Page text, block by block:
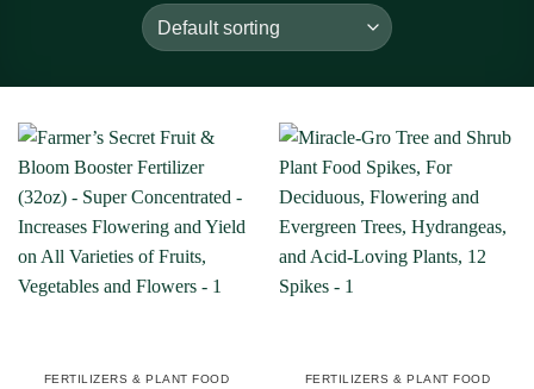
FERTILIZERS & PLANT FOOD FERTILIZERS & PLANT FOOD